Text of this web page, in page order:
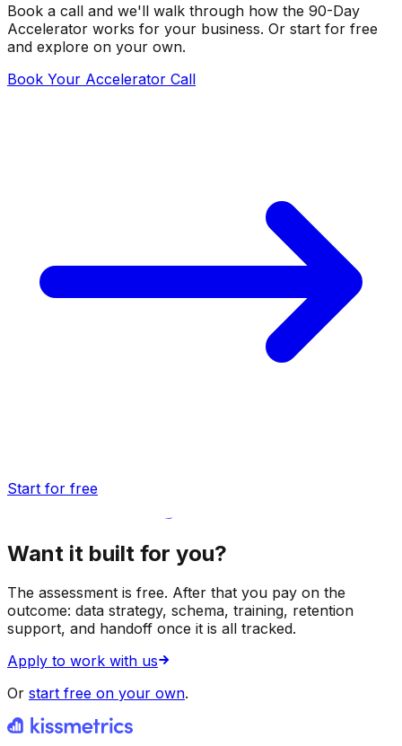
Book a call and we'll walk through how the 90-Day
Accelerator works for your business. Or start for free
and explore on your own.
Book Your Accelerator Call
Start for free
Want it built for you?
The assessment is free. After that you pay on the
outcome: data strategy, schema, training, retention
support, and handoff once it is all tracked.
Apply to work with us
Or start free on your own.